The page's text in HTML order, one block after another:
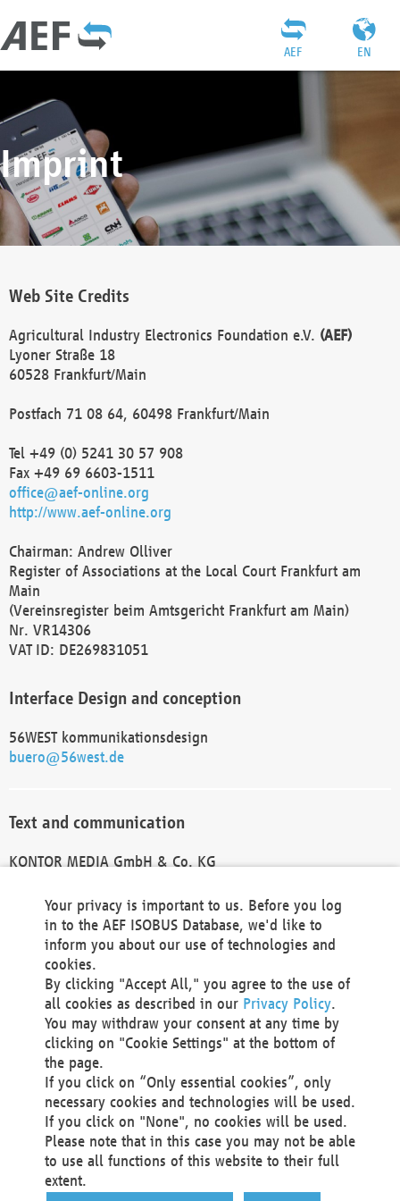
EN
AEF
Imprint
Web Site Credits
Agricultural Industry Electronics Foundation e.V. (AEF)
Lyoner Straße 18
60528 Frankfurt/Main
Postfach 71 08 64, 60498 Frankfurt/Main
Tel +49 (0) 5241 30 57 908
Fax +49 69 6603-1511
office@aef-online.org
http://www.aef-online.org
Chairman: Andrew Olliver
Register of Associations at the Local Court Frankfurt am
Main
(Vereinsregister beim Amtsgericht Frankfurt am Main)
Nr. VR14306
VAT ID: DE269831051
Interface Design and conception
56WEST kommunikationsdesign
buero@56west.de
Text and communication
KONTOR MEDIA GmbH & Co. KG
Technical Realization and Hosting
Materna Information & Communications SE
Voßkuhle 37
44141 Dortmund
Germany
Tel +49 231 5599-00
Fax +49 231 5599-100
marketing@materna.de
http://www.materna.de
Local Court Dortmund: HRB 30301
VAT ID: DE 124 904 070
Your privacy is important to us. Before you log
in to the AEF ISOBUS Database, we'd like to
inform you about our use of technologies and
cookies.
By clicking "Accept All," you agree to the use of
all cookies as described in our Privacy Policy.
You may withdraw your consent at any time by
clicking on "Cookie Settings" at the bottom of
the page.
If you click on “Only essential cookies”, only
necessary cookies and technologies will be used.
If you click on "None", no cookies will be used.
Please note that in this case you may not be able
to use all functions of this website to their full
extent.